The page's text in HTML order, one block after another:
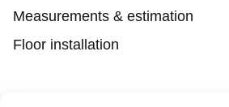
Measurements & estimation
Floor installation